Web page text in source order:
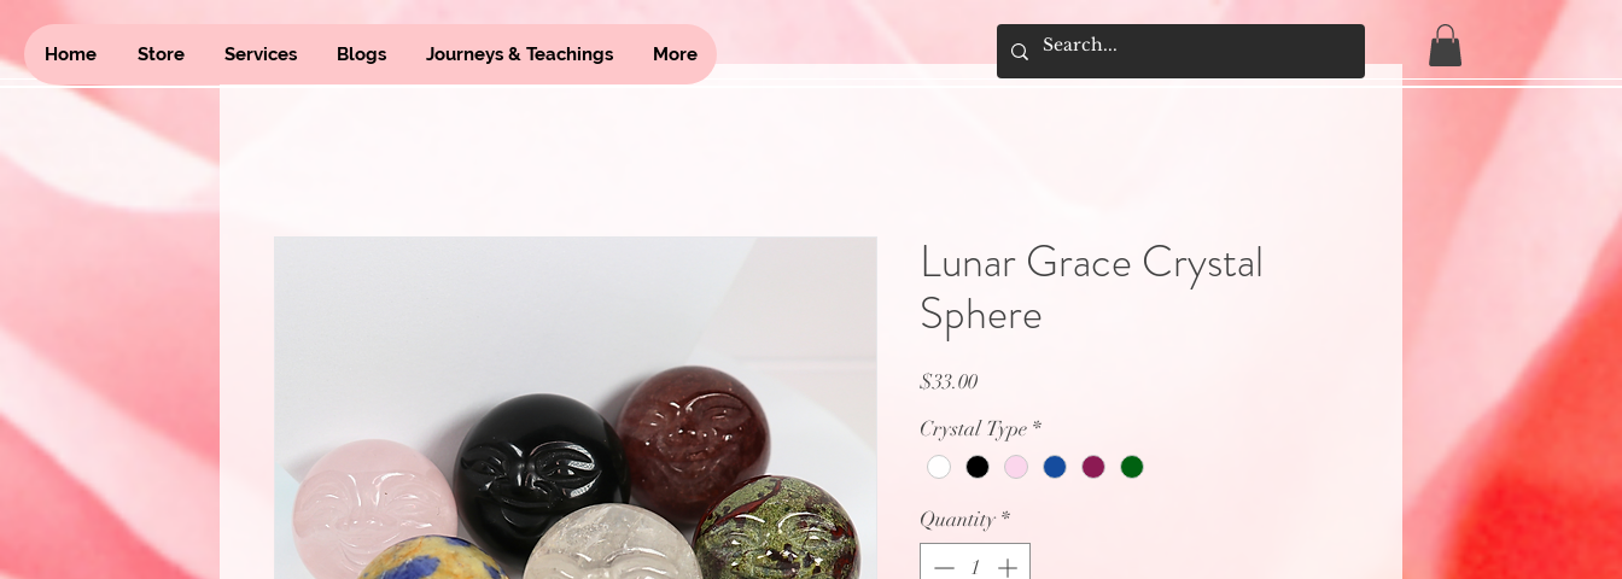
Home Store Services Blogs Journeys & Teachings More
Lunar Grace Crystal
Sphere
$33.00Price
Crystal Type *
Quantity *